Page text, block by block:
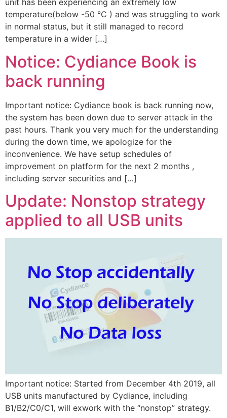
unit has been experiencing an extremely low
temperature(below -50 °C ) and was struggling to work
in normal status, but it still managed to record
temperature in a wider […]
Notice: Cydiance Book is
back running
Important notice: Cydiance book is back running now,
the system has been down due to server attack in the
past hours. Thank you very much for the understanding
during the down time, we apologize for the
inconvenience. We have setup schedules of
improvement on platform for the next 2 months ,
including server securities and […]
Update: Nonstop strategy
applied to all USB units
Important notice: Started from December 4th 2019, all
USB units manufactured by Cydiance, including
B1/B2/C0/C1, will exwork with the “nonstop” strategy.